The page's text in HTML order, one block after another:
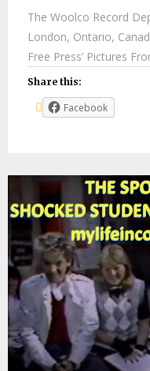
The Woolco Record
London, Ontario,
Free Press’ Pictures
Share this:
Facebook